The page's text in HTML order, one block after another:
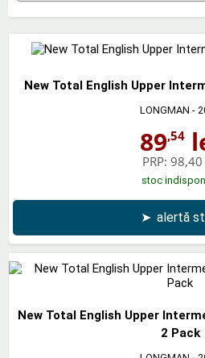
New Total English Upper
LONGMAN -
89,54
PRP: 98,40
stoc
➤ alertă
New Total English Upper
2 Pack